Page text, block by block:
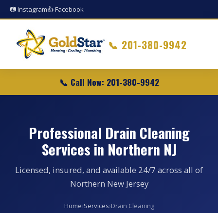
📷 Instagram👍 Facebook
📞 201-380-9942
📞 Call Now: 201-380-9942
Professional Drain Cleaning
Services in Northern NJ
Licensed, insured, and available 24/7 across all of
Northern New Jersey
Home›Services›Drain Cleaning